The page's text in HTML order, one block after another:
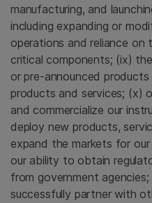
manufacturing, and
including expanding or
operations and reliance on
critical components; (ix)
or pre-announced
products and services; (x)
and commercialize our
deploy new products,
expand the markets for
our ability to obtain
from government
successfully partner with